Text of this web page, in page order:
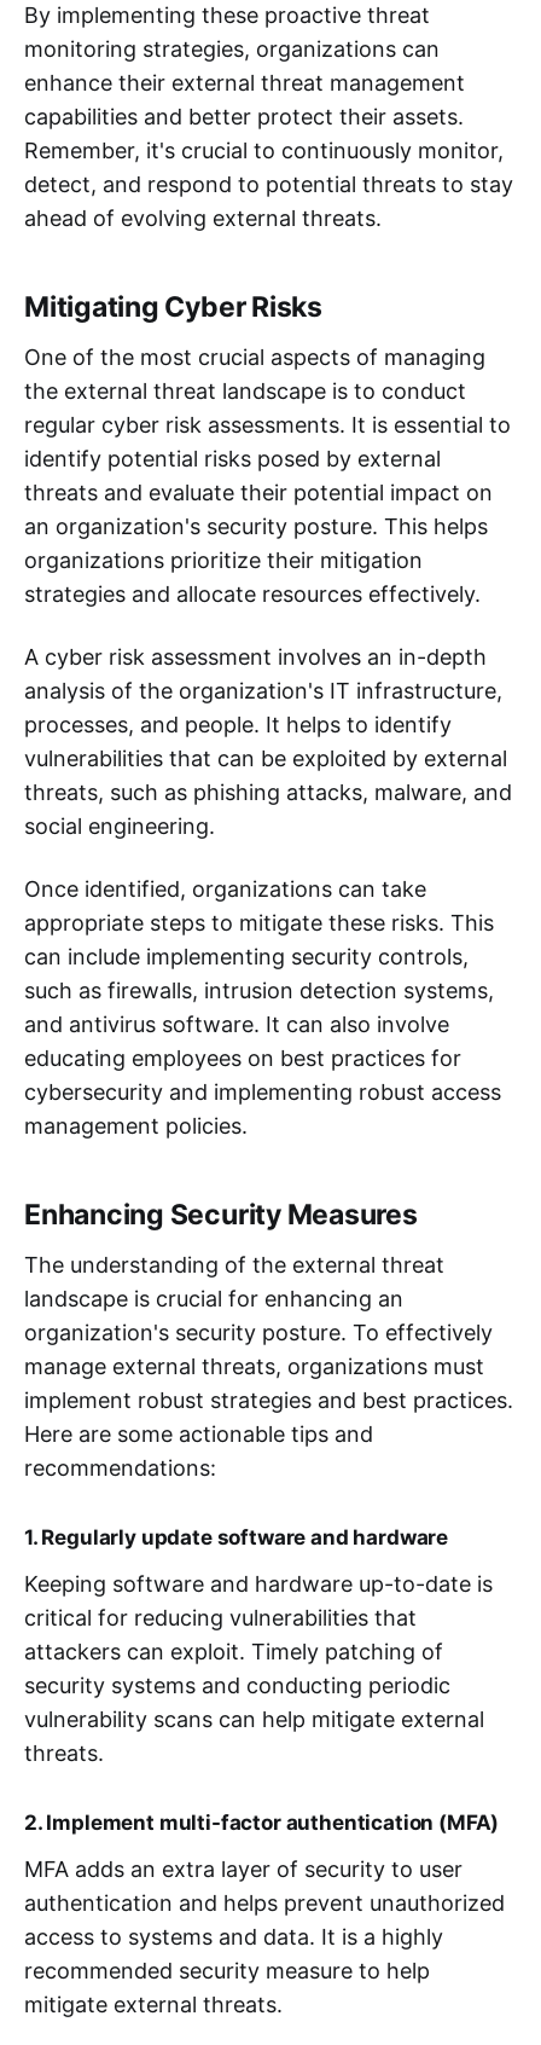
By implementing these proactive threat
monitoring strategies, organizations can
enhance their external threat management
capabilities and better protect their assets.
Remember, it's crucial to continuously monitor,
detect, and respond to potential threats to stay
ahead of evolving external threats.
Mitigating Cyber Risks
One of the most crucial aspects of managing
the external threat landscape is to conduct
regular cyber risk assessments. It is essential to
identify potential risks posed by external
threats and evaluate their potential impact on
an organization's security posture. This helps
organizations prioritize their mitigation
strategies and allocate resources effectively.
A cyber risk assessment involves an in-depth
analysis of the organization's IT infrastructure,
processes, and people. It helps to identify
vulnerabilities that can be exploited by external
threats, such as phishing attacks, malware, and
social engineering.
Once identified, organizations can take
appropriate steps to mitigate these risks. This
can include implementing security controls,
such as firewalls, intrusion detection systems,
and antivirus software. It can also involve
educating employees on best practices for
cybersecurity and implementing robust access
management policies.
Enhancing Security Measures
The understanding of the external threat
landscape is crucial for enhancing an
organization's security posture. To effectively
manage external threats, organizations must
implement robust strategies and best practices.
Here are some actionable tips and
recommendations:
1. Regularly update software and hardware
Keeping software and hardware up-to-date is
critical for reducing vulnerabilities that
attackers can exploit. Timely patching of
security systems and conducting periodic
vulnerability scans can help mitigate external
threats.
2. Implement multi-factor authentication (MFA)
MFA adds an extra layer of security to user
authentication and helps prevent unauthorized
access to systems and data. It is a highly
recommended security measure to help
mitigate external threats.